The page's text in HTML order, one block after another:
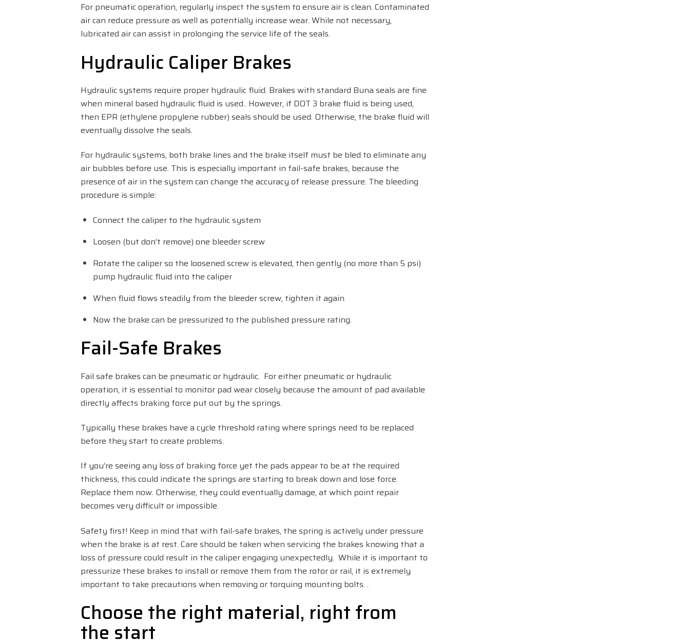
For pneumatic operation, regularly inspect the system to ensure air is clean. Contaminated
air can reduce pressure as well as potentially increase wear. While not necessary,
lubricated air can assist in prolonging the service life of the seals.
Hydraulic Caliper Brakes
Hydraulic systems require proper hydraulic fluid. Brakes with standard Buna seals are fine
when mineral based hydraulic fluid is used.. However, if DOT 3 brake fluid is being used,
then EPR (ethylene propylene rubber) seals should be used. Otherwise, the brake fluid will
eventually dissolve the seals.
For hydraulic systems, both brake lines and the brake itself must be bled to eliminate any
air bubbles before use. This is especially important in fail-safe brakes, because the
presence of air in the system can change the accuracy of release pressure. The bleeding
procedure is simple:
Connect the caliper to the hydraulic system
Loosen (but don’t remove) one bleeder screw
Rotate the caliper so the loosened screw is elevated, then gently (no more than 5 psi)
pump hydraulic fluid into the caliper
When fluid flows steadily from the bleeder screw, tighten it again
Now the brake can be pressurized to the published pressure rating.
Fail-Safe Brakes
Fail safe brakes can be pneumatic or hydraulic. For either pneumatic or hydraulic
operation, it is essential to monitor pad wear closely because the amount of pad available
directly affects braking force put out by the springs.
Typically these brakes have a cycle threshold rating where springs need to be replaced
before they start to create problems.
If you’re seeing any loss of braking force yet the pads appear to be at the required
thickness, this could indicate the springs are starting to break down and lose force.
Replace them now. Otherwise, they could eventually damage, at which point repair
becomes very difficult or impossible.
Safety first! Keep in mind that with fail-safe brakes, the spring is actively under pressure
when the brake is at rest. Care should be taken when servicing the brakes knowing that a
loss of pressure could result in the caliper engaging unexpectedly. While it is important to
pressurize these brakes to install or remove them from the rotor or rail, it is extremely
important to take precautions when removing or torquing mounting bolts. .
Choose the right material, right from
the start